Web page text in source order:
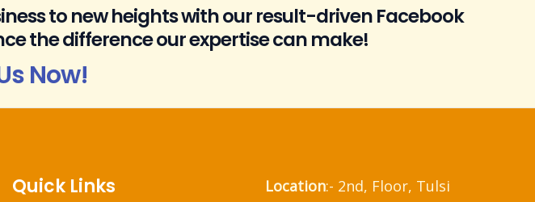
to new heights with our result-driven Facebook
the difference our expertise can make!
Now!
Quick Links Location:- 2nd, Floor, Tulsi